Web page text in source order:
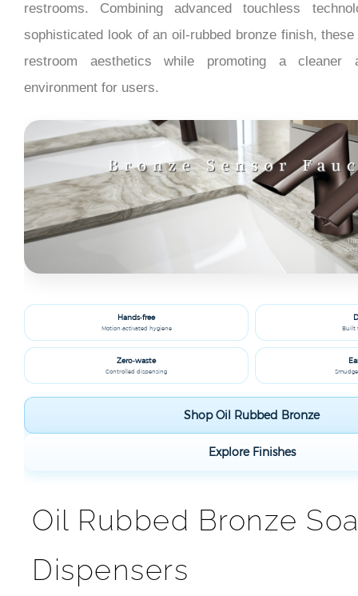
restrooms. Combining advanced touchless
sophisticated look of an oil-rubbed bronze finish,
restroom aesthetics while promoting a cleaner
environment for users.
Hands‑free
Motion‑activated hygiene Built
Zero‑waste
Controlled dispensing
Shop Oil Rubbed Bronze
Explore Finishes
Oil Rubbed Bronze
Dispensers